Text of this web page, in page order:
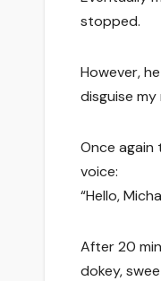
stopped.
However,
disguise
Once again
voice:
“Hello,
After 20
dokey,